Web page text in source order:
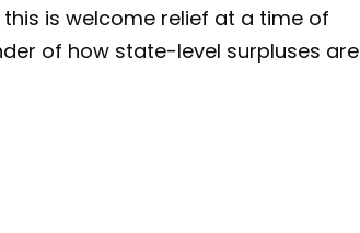
is welcome relief at a time of
of how state-level surpluses are